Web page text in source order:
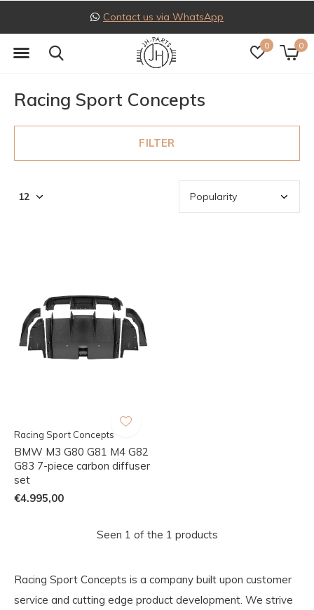
0 0
Contact us via WhatsApp
Racing Sport Concepts
FILTER
Racing Sport Concepts
BMW M3 G80 G81 M4 G82
G83 7-piece carbon diffuser
set
€4.995,00
Seen 1 of the 1 products
Racing Sport Concepts is a company built upon customer
service and cutting edge product development. We strive